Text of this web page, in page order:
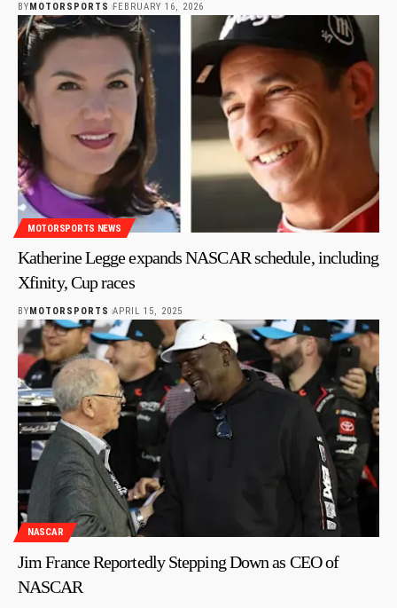
BY MOTORSPORTS FEBRUARY 16, 2026
MOTORSPORTS NEWS
Katherine Legge expands NASCAR schedule, including
Xfinity, Cup races
BY MOTORSPORTS APRIL 15, 2025
NASCAR
Jim France Reportedly Stepping Down as CEO of
NASCAR